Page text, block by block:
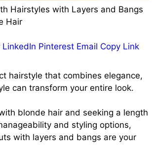
Hairstyles with Layers and Bangs
Hair
LinkedIn Pinterest Email Copy Link
hairstyle that combines elegance,
can transform your entire look.
blonde hair and seeking a length
and styling options,
with layers and bangs are your